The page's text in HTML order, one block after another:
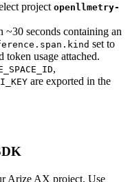
project openllmetry-
~30 seconds containing an
set to
token usage attached.
,
are exported in the
Arize AX project. Use